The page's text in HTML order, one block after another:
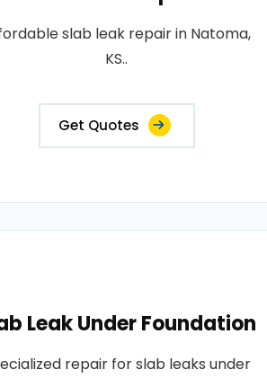
slab leak repair in Natoma,
KS..
Get Quotes
Leak Under Foundation
repair for slab leaks under